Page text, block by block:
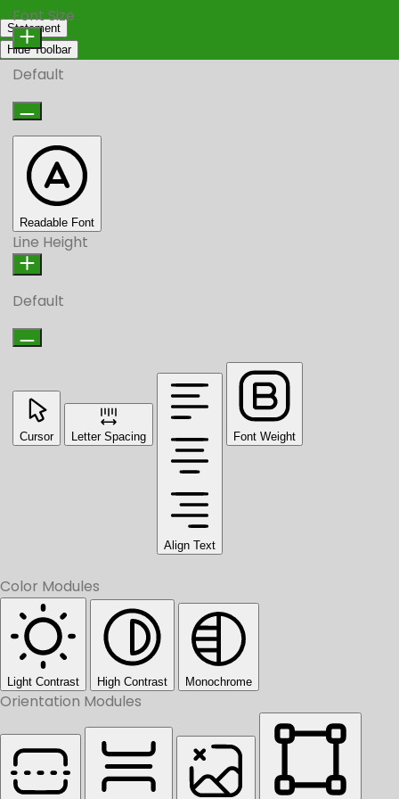
Statement
Hide Toolbar
Font Size
Default
Readable Font
Line Height
Default
Cursor Letter Spacing
Align Text
Font Weight
Color Modules
Light Contrast High Contrast Monochrome
Orientation Modules